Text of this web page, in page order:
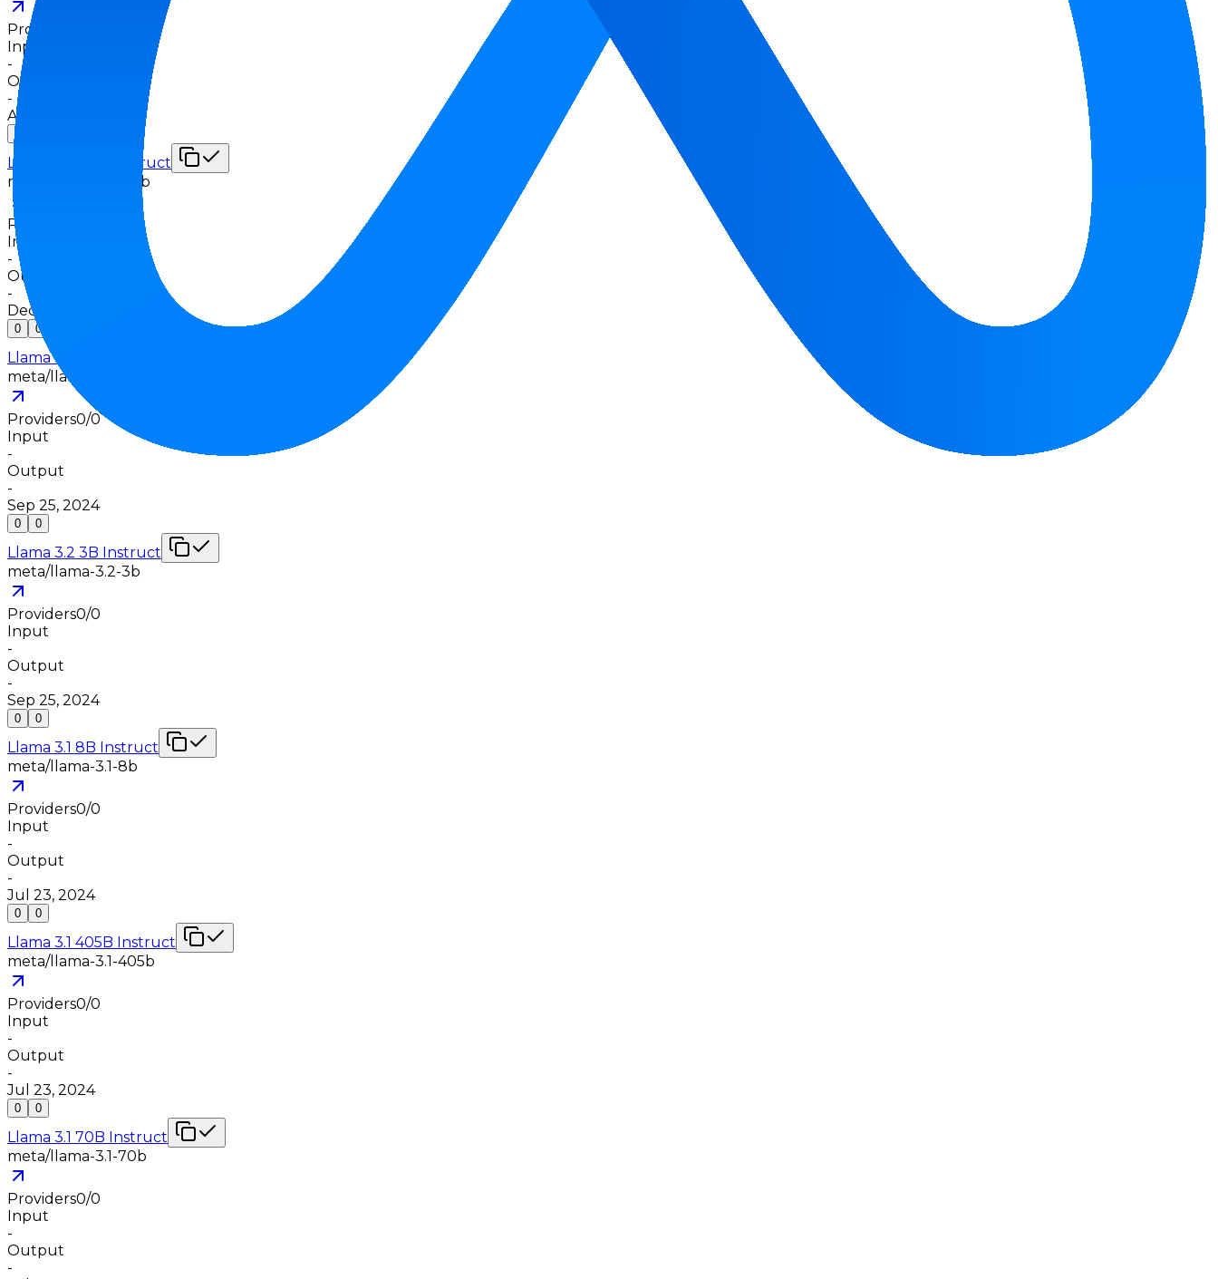
Providers
Input
-
Output
-
Apr 5, 2025
Llama 3.3 70B Instruct
meta/llama-3.3-70b
Providers
Input
-
Output
-
Dec 6, 2024
0 0
Llama 3.2 1B Instruct
meta/llama-3.2-1b
Providers0/0
Input
-
Output
-
Sep 25, 2024
0 0
Llama 3.2 3B Instruct
meta/llama-3.2-3b
Providers0/0
Input
-
Output
-
Sep 25, 2024
0 0
Llama 3.1 8B Instruct
meta/llama-3.1-8b
Providers0/0
Input
-
Output
-
Jul 23, 2024
0 0
Llama 3.1 405B Instruct
meta/llama-3.1-405b
Providers0/0
Input
-
Output
-
Jul 23, 2024
0 0
Llama 3.1 70B Instruct
meta/llama-3.1-70b
Providers0/0
Input
-
Output
-